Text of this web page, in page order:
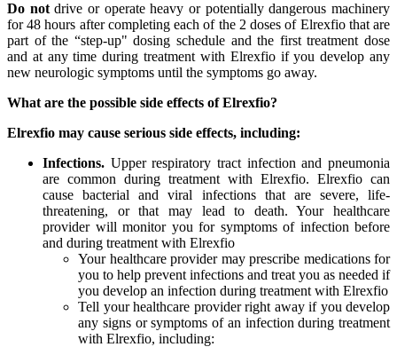
Do notdrive or operate heavy or potentially dangerous machinery
for 48 hours after completing each of the 2 doses of Elrexfio that are
part of the “step-up" dosing schedule and the first treatment dose
and at any time during treatment with Elrexfio if you develop any
new neurologic symptoms until the symptoms go away.
What are the possible side effects of Elrexfio?
Elrexfio may cause serious side effects, including:
Infections. Upper respiratory tract infection and pneumonia
are common during treatment with Elrexfio. Elrexfio can
cause bacterial and viral infections that are severe, life-
threatening, or that may lead to death. Your healthcare
provider will monitor you for symptoms of infection before
and during treatment with Elrexfio
Your healthcare provider may prescribe medications for
you to help prevent infections and treat you as needed if
you develop an infection during treatment with Elrexfio
Tell your healthcare provider right away if you develop
any signs or symptoms of an infection during treatment
with Elrexfio, including: